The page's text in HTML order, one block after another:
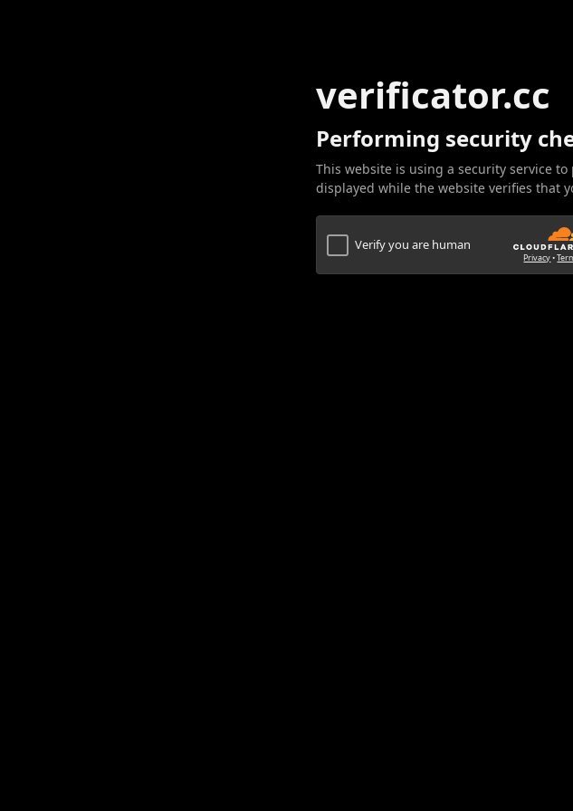
verificator.cc
Performing security
This website is using a security service
displayed while the website verifies that
Verify you are human
Privacy•